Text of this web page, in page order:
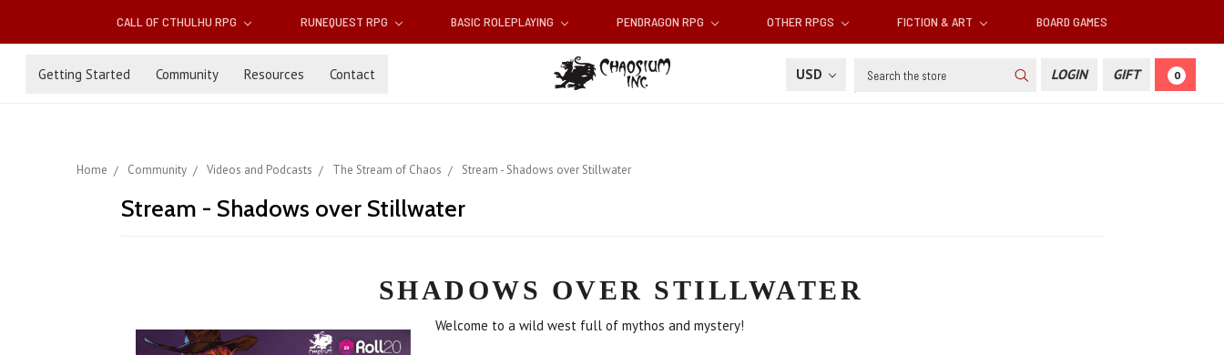
CALL OF CTHULHU RPG RUNEQUEST RPG BASIC ROLEPLAYING PENDRAGON RPG OTHER RPGS FICTION & ART BOARD GAMES
Getting Started Community Resources Contact USD Search LOGIN GIFT 0
Home Community Videos and Podcasts The Stream of Chaos Stream - Shadows over Stillwater
Stream - Shadows over Stillwater
SHADOWS OVER STILLWATER
Welcome to a wild west full of mythos and mystery!